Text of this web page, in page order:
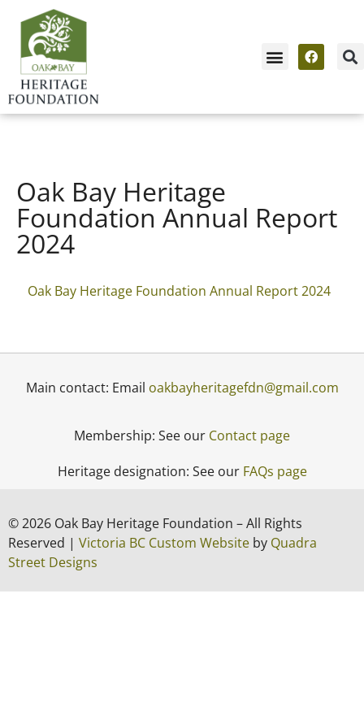
Oak Bay Heritage
Foundation Annual Report
2024
Oak Bay Heritage Foundation Annual Report 2024
Main contact: Email oakbayheritagefdn@gmail.com
Membership: See our Contact page
Heritage designation: See our FAQs page
© 2026 Oak Bay Heritage Foundation – All Rights
Reserved | Victoria BC Custom Website by Quadra
Street Designs